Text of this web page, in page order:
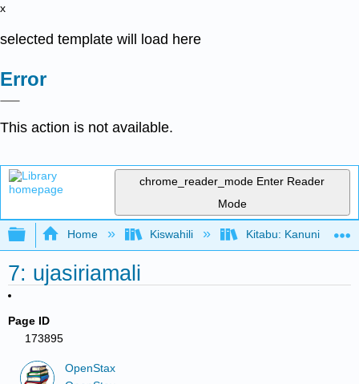
x
selected template will load here
Error
This action is not available.
chrome_reader_mode Enter Reader
Mode
Expand/collapse global hierarchy
Home Kiswahili Kitabu: Kanuni za
7: ujasiriamali
Page ID
173895
OpenStax